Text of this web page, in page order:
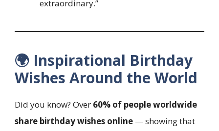
extraordinary.”
🌍 Inspirational Birthday
Wishes Around the World
Did you know? Over 60% of people worldwide
share birthday wishes online — showing that